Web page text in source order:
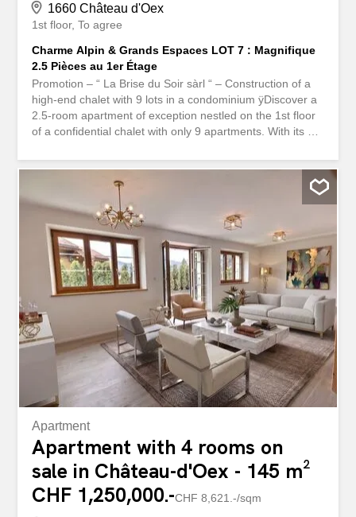
1660 Château d'Oex
1st floor To agree
Charme Alpin & Grands Espaces LOT 7 : Magnifique
2.5 Pièces au 1er Étage
Promotion – “ La Brise du Soir sàrl “ – Construction of a
high-end chalet with 9 lots in a condominium ÿDiscover a
2.5-room apartment of exception nestled on the 1st floor
of a confidential chalet with only 9 apartments. With its 16
very essence of Alpine living art: elegance, light, and a
constant connection with nature. A perfectly thought-out
distribution: A spacious room of standing A modern
bathroom and a private washing column as well as a
separate guest toilet Cuisine ouverte design, intégrée
dans un séjour baigné de lumière Direct access to the
balcony to enjoy a calm and harmonious panorama
Premium equipment: Pompe à chaleur géothermique
Panneaux solaires Smart domotics to control every mood
Un emplacement recherché, à proximité immédiate des
commodités et à quelques minutes de Gstaad,
destination iconique pour ses activités quatre saisons.
The cross-through terrace offers a double orientation...
Apartment
Apartment with 4 rooms on
sale in Château-d'Oex - 145 m²
CHF 1,250,000.-CHF 8,621.-/sqm